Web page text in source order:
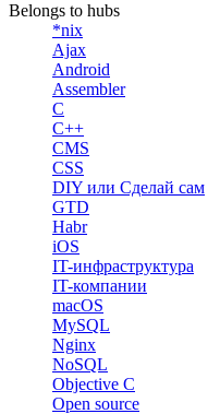
Belongs to hubs
*nix
Ajax
Android
Assembler
C
C++
CMS
CSS
DIY или Сделай сам
GTD
Habr
iOS
IT-инфраструктура
IT-компании
macOS
MySQL
Nginx
NoSQL
Objective C
Open source